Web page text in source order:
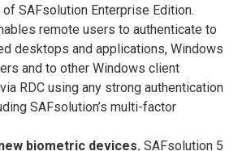
SAFsolution Enterprise Edition.
remote users to authenticate to
desktops and applications, Windows
and to other Windows client
RDC using any strong authentication
SAFsolution’s multi-factor
biometric devices. SAFsolution 5